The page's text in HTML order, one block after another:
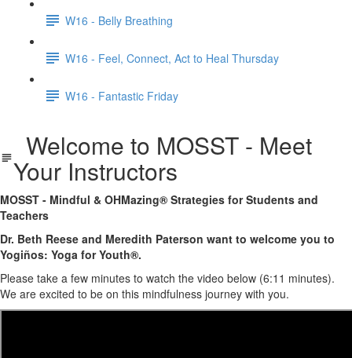
W16 - Belly Breathing
W16 - Feel, Connect, Act to Heal Thursday
W16 - Fantastic Friday
Welcome to MOSST - Meet
Your Instructors
MOSST - Mindful & OHMazing® Strategies for Students and
Teachers
Dr. Beth Reese and Meredith Paterson want to welcome you to
Yogiños: Yoga for Youth®.
Please take a few minutes to watch the video below (6:11 minutes).
We are excited to be on this mindfulness journey with you.